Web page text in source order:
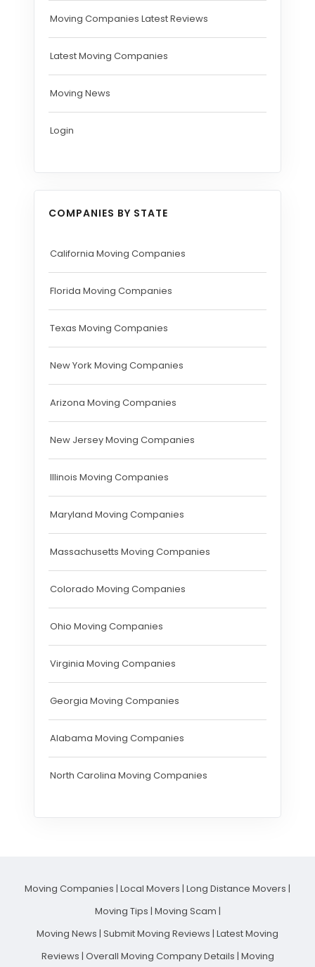
Moving Companies Latest Reviews
Latest Moving Companies
Moving News
Login
COMPANIES BY STATE
California Moving Companies
Florida Moving Companies
Texas Moving Companies
New York Moving Companies
Arizona Moving Companies
New Jersey Moving Companies
Illinois Moving Companies
Maryland Moving Companies
Massachusetts Moving Companies
Colorado Moving Companies
Ohio Moving Companies
Virginia Moving Companies
Georgia Moving Companies
Alabama Moving Companies
North Carolina Moving Companies
Moving Companies | Local Movers | Long Distance Movers |
Moving Tips | Moving Scam |
Moving News | Submit Moving Reviews | Latest Moving
Reviews | Overall Moving Company Details | Moving